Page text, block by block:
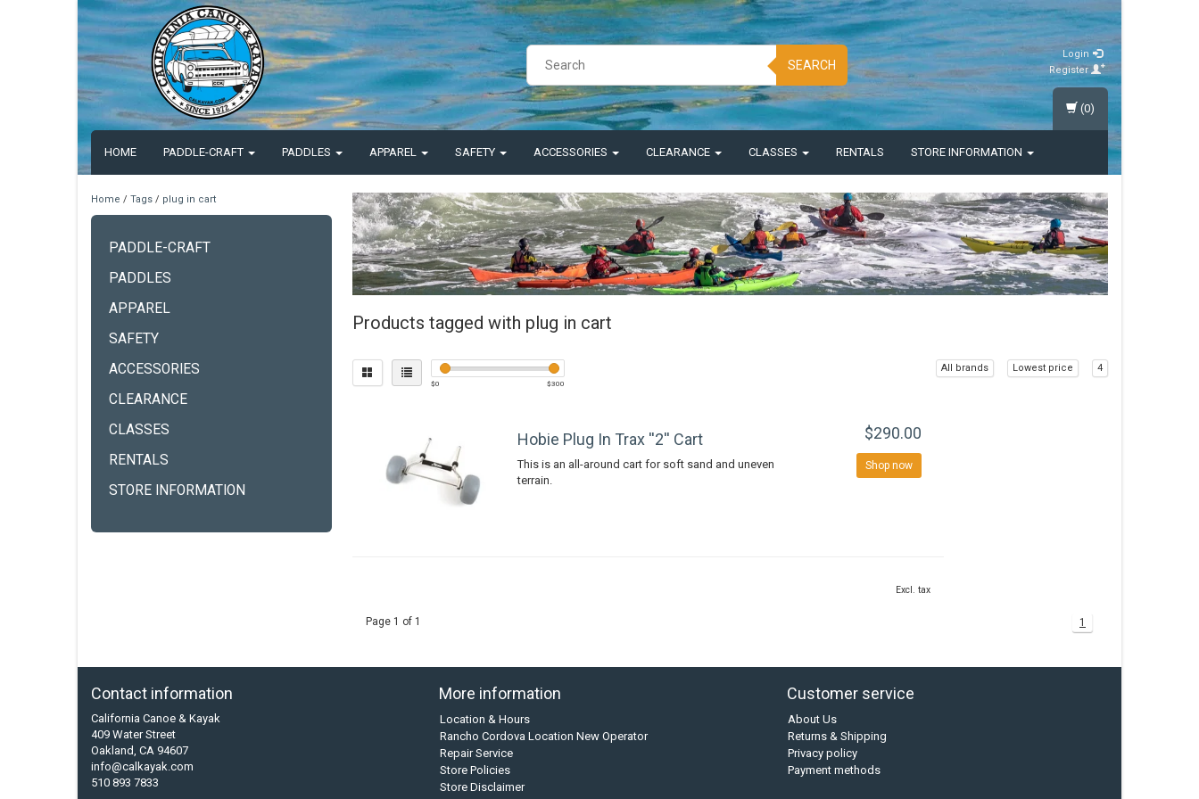
SEARCH
Login
Register
HOME PADDLE-CRAFT PADDLES APPAREL SAFETY ACCESSORIES CLEARANCE CLASSES RENTALS STORE INFORMATION
(0)
Home / Tags / plug in cart
PADDLE-CRAFT
PADDLES
APPAREL
SAFETY
ACCESSORIES
CLEARANCE
CLASSES
RENTALS
STORE INFORMATION
Products tagged with plug in cart
$0 $300
All brands Lowest price 4
Hobie Plug In Trax ''2'' Cart
This is an all-around cart for soft sand and uneven
terrain.
$290.00
Shop now
Excl. tax
Page 1 of 1 1
Contact information
California Canoe & Kayak
409 Water Street
Oakland, CA 94607
info@calkayak.com
510 893 7833
More information
Location & Hours
Rancho Cordova Location New Operator
Repair Service
Store Policies
Store Disclaimer
Customer service
About Us
Returns & Shipping
Privacy policy
Payment methods